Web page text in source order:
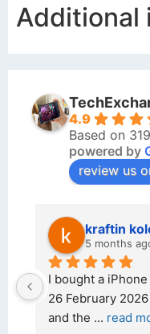
Additional
4.9
Based on
powered by
review us
kraftin
5 months
I bought a
26 February
and the ... read